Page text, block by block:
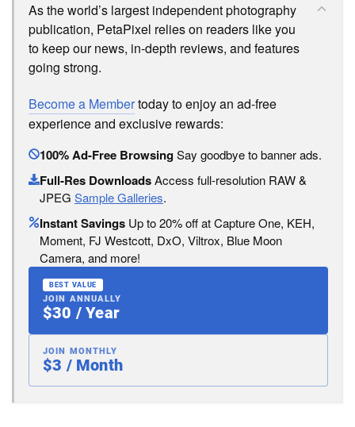
As the world’s largest independent photography
publication, PetaPixel relies on readers like you
to keep our news, in-depth reviews, and features
going strong.
Become a Membertoday to enjoy an ad-free
experience and exclusive rewards:
100% Ad-Free BrowsingSay goodbye to banner ads.
Full-Res DownloadsAccess full-resolution RAW &
JPEG Sample Galleries.
Instant Savings Up to 20% off at Capture One, KEH,
Moment, FJ Westcott, DxO, Viltrox, Blue Moon
Camera, and more!
BEST VALUE
JOIN ANNUALLY
$30 / Year
JOIN MONTHLY
$3 / Month